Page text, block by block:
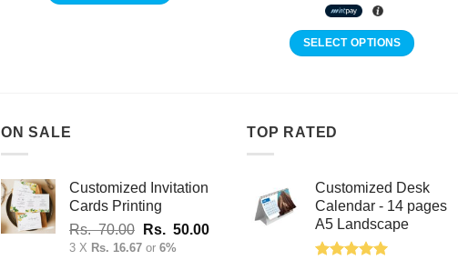
be
chosen
on
the
SELECT OPTIONS
ON SALE
Customized Invitation
Cards Printing
Rs.70.00 Original
price
Rs. 50.00Current
3 X Rs. 16.67 or 6%
TOP RATED
Customized Desk
Calendar - 14 pages
A5 Landscape